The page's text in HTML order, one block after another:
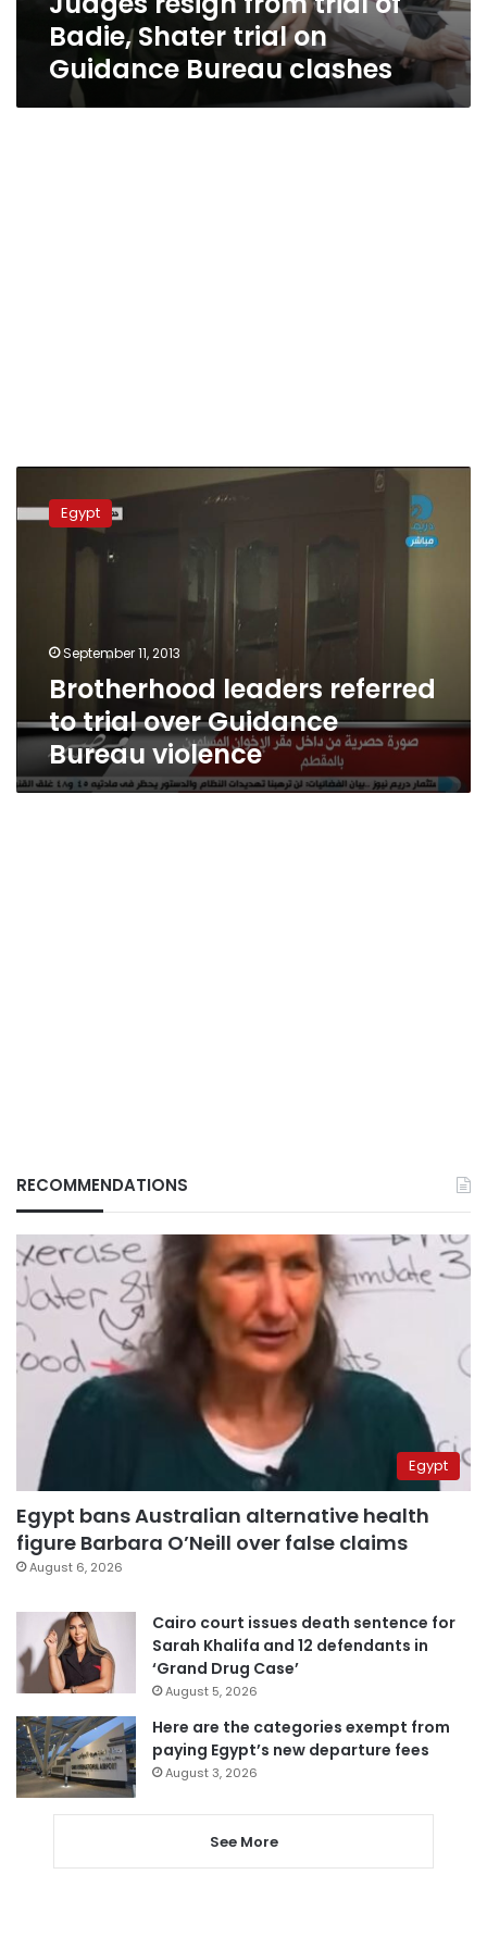
Badie, Shater trial on
Guidance Bureau clashes
leaders
referred
violence
Egypt
September 11, 2013
Brotherhood leaders referred
to trial over Guidance
Bureau violence
RECOMMENDATIONS
Egypt
Egypt bans Australian alternative health
figure Barbara O’Neill over false claims
August 6, 2026
Cairo court issues death sentence for
Sarah Khalifa and 12 defendants in
‘Grand Drug Case’
August 5, 2026
Here are the categories exempt from
paying Egypt’s new departure fees
August 3, 2026
See More